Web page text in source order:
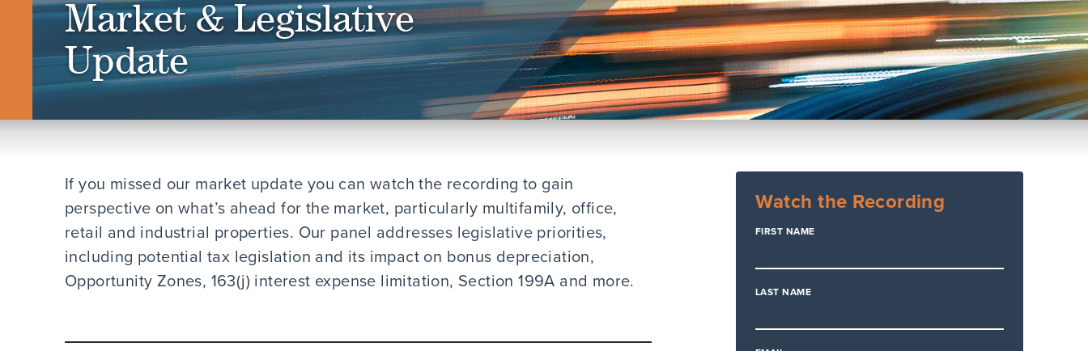
Market & Legislative
Update
If you missed our market update you can watch the recording to gain
perspective on what’s ahead for the market, particularly multifamily, office,
retail and industrial properties. Our panel addresses legislative priorities,
including potential tax legislation and its impact on bonus depreciation,
Opportunity Zones, 163(j) interest expense limitation, Section 199A and more.
Watch the Recording